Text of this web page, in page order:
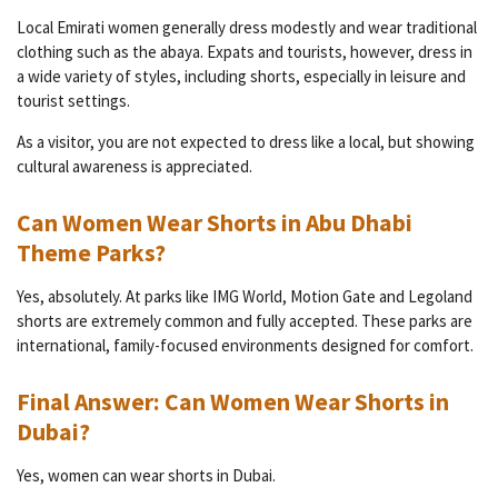
Local Emirati women generally dress modestly and wear traditional
clothing such as the abaya. Expats and tourists, however, dress in
a wide variety of styles, including shorts, especially in leisure and
tourist settings.
As a visitor, you are not expected to dress like a local, but showing
cultural awareness is appreciated.
Can Women Wear Shorts in Abu Dhabi
Theme Parks?
Yes, absolutely. At parks like IMG World, Motion Gate and Legoland
shorts are extremely common and fully accepted. These parks are
international, family-focused environments designed for comfort.
Final Answer: Can Women Wear Shorts in
Dubai?
Yes, women can wear shorts in Dubai.